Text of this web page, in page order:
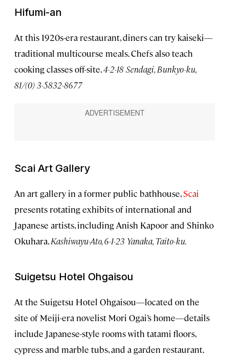
Hifumi-an
At this 1920s-era restaurant, diners can try kaiseki—
traditional multicourse meals. Chefs also teach
cooking classes off-site.4-2-18 Sendagi, Bunkyo-ku,
81/(0) 3-5832-8677
Scai Art Gallery
An art gallery in a former public bathhouse,Scai
presents rotating exhibits of international and
Japanese artists, including Anish Kapoor and Shinko
Okuhara.Kashiwayu-Ato, 6-1-23 Yanaka, Taito-ku.
Suigetsu Hotel Ohgaisou
At the Suigetsu Hotel Ohgaisou—located on the
site of Meiji-era novelist Mori Ogai’s home—details
include Japanese-style rooms with tatami floors,
cypress and marble tubs, and a garden restaurant.